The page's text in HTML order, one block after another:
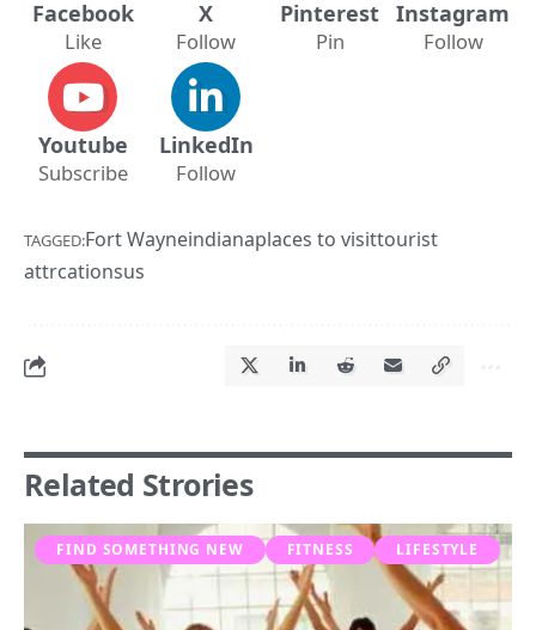
Facebook
Like
X
Follow
Pinterest
Pin
Instagram
Follow
Youtube
Subscribe
LinkedIn
Follow
TAGGED:Fort Wayneindianaplaces to visittourist
attrcationsus
Related Strories
FIND SOMETHING NEW FITNESS LIFESTYLE